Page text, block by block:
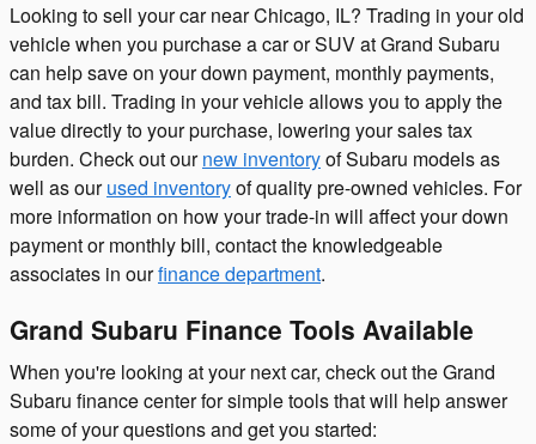
Looking to sell your car near Chicago, IL? Trading in your old
vehicle when you purchase a car or SUV at Grand Subaru
can help save on your down payment, monthly payments,
and tax bill. Trading in your vehicle allows you to apply the
value directly to your purchase, lowering your sales tax
burden. Check out ournew inventoryof Subaru models as
well as ourused inventoryof quality pre-owned vehicles. For
more information on how your trade-in will affect your down
payment or monthly bill, contact the knowledgeable
associates in ourfinance department.
Grand Subaru Finance Tools Available
When you're looking at your next car, check out the Grand
Subaru finance center for simple tools that will help answer
some of your questions and get you started: